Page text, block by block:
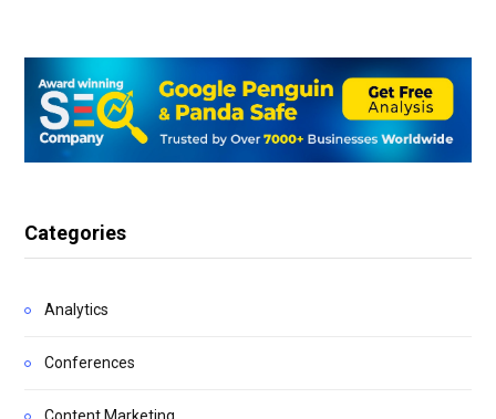
Categories
Analytics
Conferences